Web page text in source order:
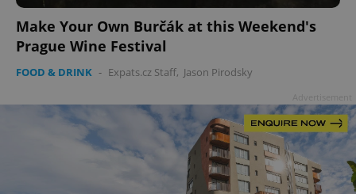
Make Your Own Burčák at this Weekend's
Prague Wine Festival
FOOD & DRINK - Expats.cz Staff, Jason Pirodsky